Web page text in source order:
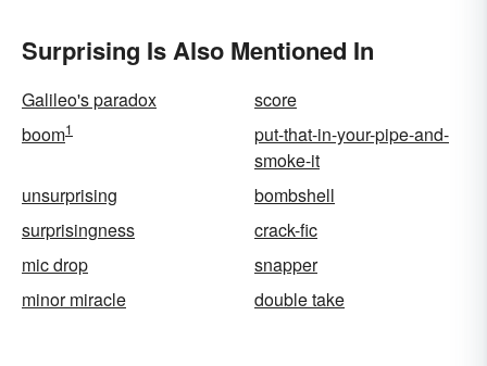
Surprising Is Also Mentioned In
Galileo's paradox
score
boom1
put-that-in-your-pipe-and-
smoke-it
unsurprising
bombshell
surprisingness
crack-fic
mic drop
snapper
minor miracle
double take